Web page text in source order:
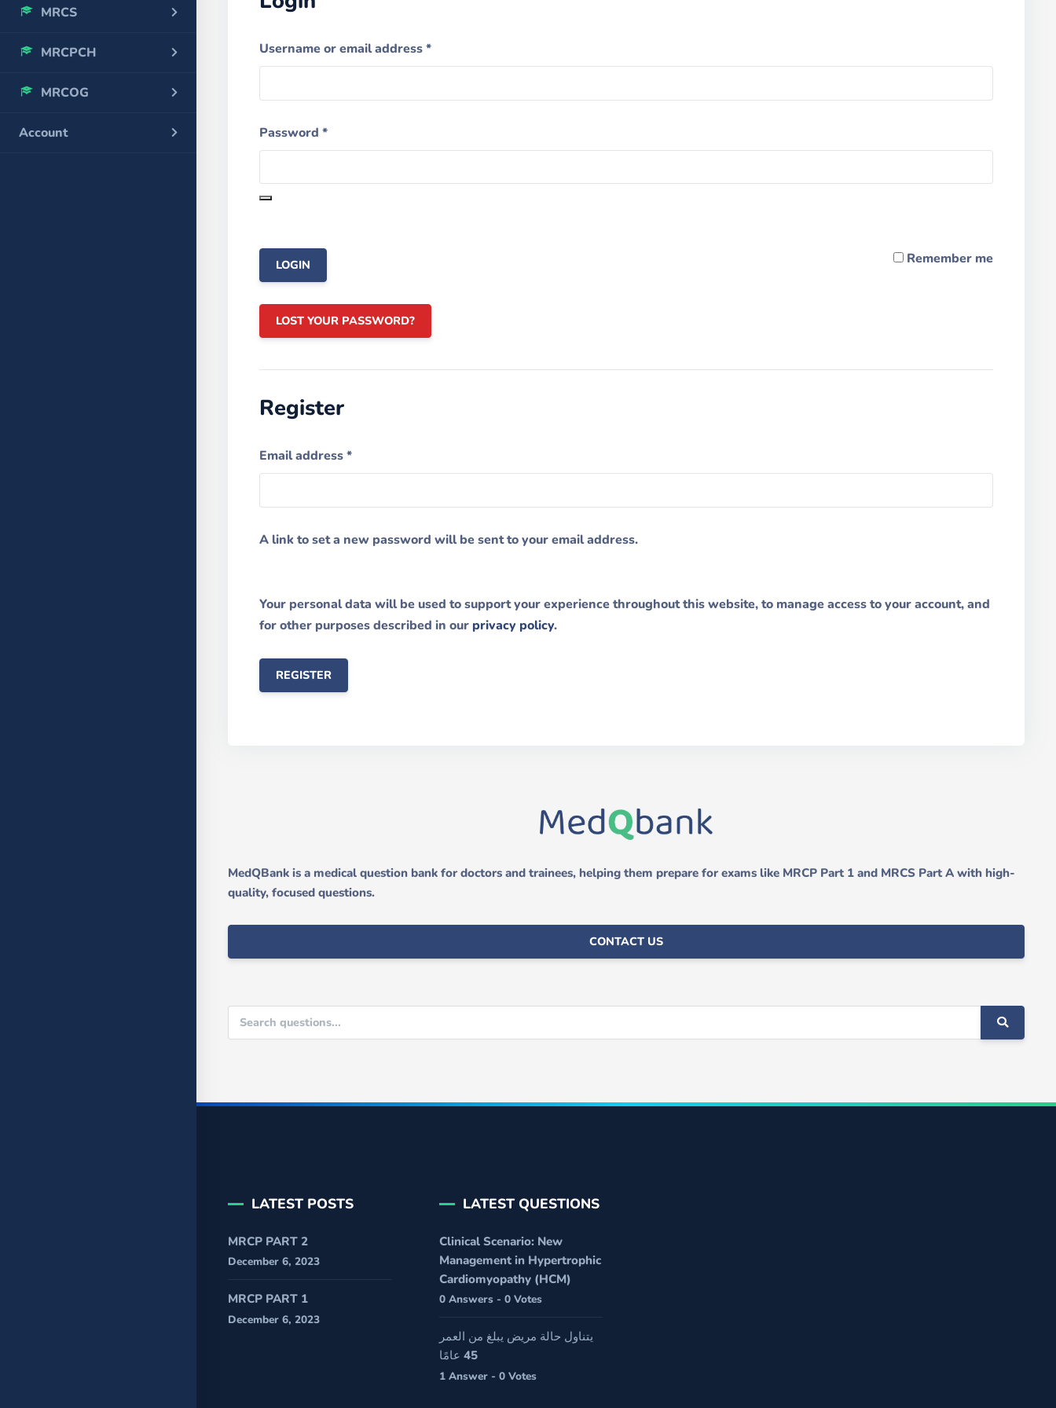
MRCS
MRCPCH
MRCOG
Account
Username or email address*
Password *
Remember me
LOST YOUR PASSWORD?
Register
Email address*
A link to set a new password will be sent to your email address.
Your personal data will be used to support your experience throughout this website, to manage access to your account, and
for other purposes described in our privacy policy.
MedQBank is a medical question bank for doctors and trainees, helping them prepare for exams like MRCP Part 1 and MRCS Part A with high-
quality, focused questions.
CONTACT US
LATEST POSTS
MRCP PART 2
December 6, 2023
MRCP PART 1
December 6, 2023
LATEST QUESTIONS
Clinical Scenario: New
Management in Hypertrophic
Cardiomyopathy (HCM)
0 Answers - 0 Votes
يتناول حالة مريض يبلغ من العمر
45 عامًا
1 Answer - 0 Votes